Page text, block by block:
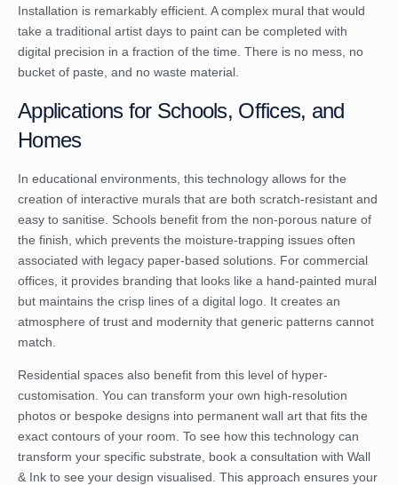
Installation is remarkably efficient. A complex mural that would
take a traditional artist days to paint can be completed with
digital precision in a fraction of the time. There is no mess, no
bucket of paste, and no waste material.
Applications for Schools, Offices, and
Homes
In educational environments, this technology allows for the
creation of interactive murals that are both scratch-resistant and
easy to sanitise. Schools benefit from the non-porous nature of
the finish, which prevents the moisture-trapping issues often
associated with legacy paper-based solutions. For commercial
offices, it provides branding that looks like a hand-painted mural
but maintains the crisp lines of a digital logo. It creates an
atmosphere of trust and modernity that generic patterns cannot
match.
Residential spaces also benefit from this level of hyper-
customisation. You can transform your own high-resolution
photos or bespoke designs into permanent wall art that fits the
exact contours of your room. To see how this technology can
transform your specific substrate, book a consultation with Wall
& Ink to see your design visualised. This approach ensures your